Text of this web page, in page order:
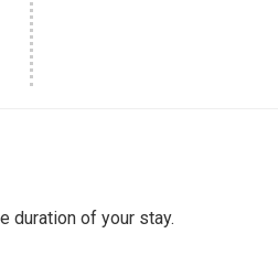
duration of your stay.